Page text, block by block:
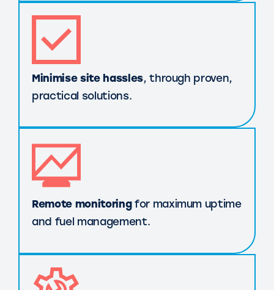
Minimise site hassles, through proven,
practical solutions.
Remote monitoringfor maximum uptime
and fuel management.